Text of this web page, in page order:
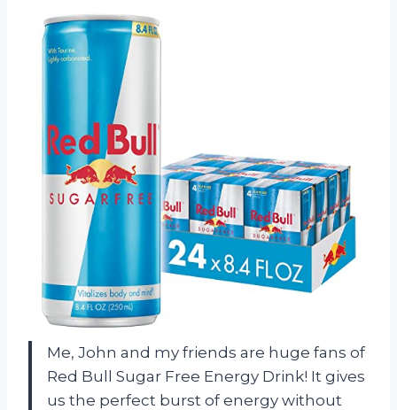
Me, John and my friends are huge fans of
Red Bull Sugar Free Energy Drink! It gives
us the perfect burst of energy without